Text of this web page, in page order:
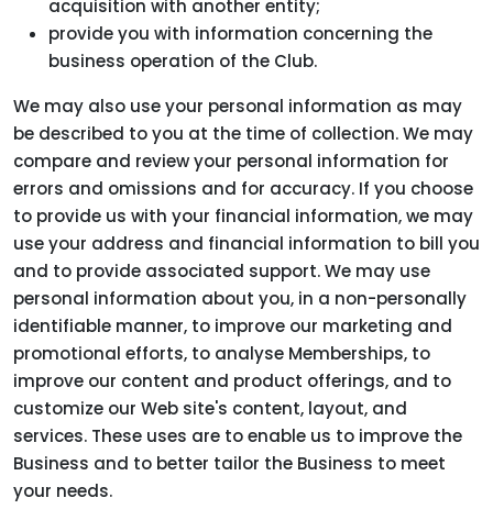
acquisition with another entity;
provide you with information concerning the
business operation of the Club.
We may also use your personal information as may
be described to you at the time of collection. We may
compare and review your personal information for
errors and omissions and for accuracy. If you choose
to provide us with your financial information, we may
use your address and financial information to bill you
and to provide associated support. We may use
personal information about you, in a non-personally
identifiable manner, to improve our marketing and
promotional efforts, to analyse Memberships, to
improve our content and product offerings, and to
customize our Web site's content, layout, and
services. These uses are to enable us to improve the
Business and to better tailor the Business to meet
your needs.